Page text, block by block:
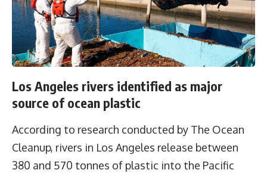
Los Angeles rivers identified as major
source of ocean plastic
According to research conducted by The Ocean
Cleanup, rivers in Los Angeles release between
380 and 570 tonnes of plastic into the Pacific